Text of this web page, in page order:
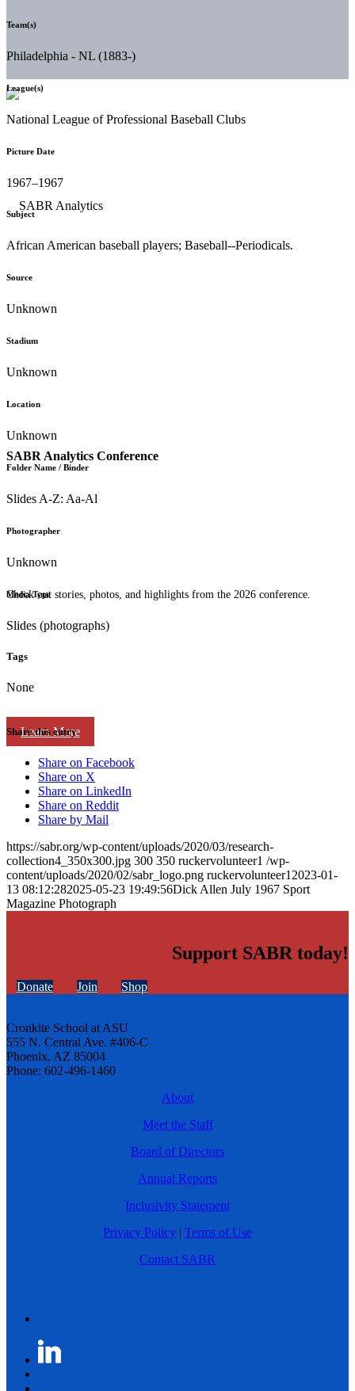
SABR Analytics Conference
Check out stories, photos, and highlights from the 2026 conference.
Learn More
Team(s)
Philadelphia - NL (1883-)
League(s)
National League of Professional Baseball Clubs
Picture Date
1967–1967
Subject
African American baseball players; Baseball--Periodicals.
Source
Unknown
Stadium
Unknown
Location
Unknown
Folder Name / Binder
Slides A-Z: Aa-Al
Photographer
Unknown
Media Type
Slides (photographs)
Tags
None
Share this entry
Share on Facebook
Share on X
Share on LinkedIn
Share on Reddit
Share by Mail
https://sabr.org/wp-content/uploads/2020/03/research-
collection4_350x300.jpg 300 350 ruckervolunteer1 /wp-
content/uploads/2020/02/sabr_logo.png ruckervolunteer1 2023-01-
13 08:12:282025-05-23 19:49:56Dick Allen July 1967 Sport
Magazine Photograph
Support SABR today!
Donate Join Shop
Cronkite School at ASU
555 N. Central Ave. #406-C
Phoenix, AZ 85004
Phone: 602-496-1460
About
Meet the Staff
Board of Directors
Annual Reports
Inclusivity Statement
Privacy Policy | Terms of Use
Contact SABR